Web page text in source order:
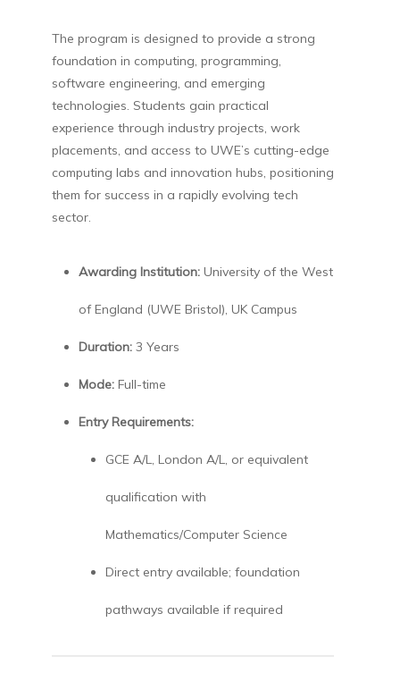
The program is designed to provide a strong
foundation in computing, programming,
software engineering, and emerging
technologies. Students gain practical
experience through industry projects, work
placements, and access to UWE’s cutting-edge
computing labs and innovation hubs, positioning
them for success in a rapidly evolving tech
sector.
Awarding Institution:University of the West
of England (UWE Bristol), UK Campus
Duration:3 Years
Mode:Full-time
Entry Requirements:
GCE A/L, London A/L, or equivalent
qualification with
Mathematics/Computer Science
Direct entry available; foundation
pathways available if required